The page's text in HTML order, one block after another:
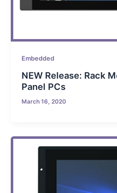
Embedded
NEW Release: Rack
Panel PCs
March 16, 2020